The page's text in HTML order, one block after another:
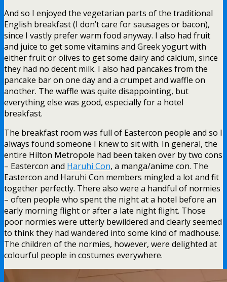
And so I enjoyed the vegetarian parts of the traditional
English breakfast (I don’t care for sausages or bacon),
since I vastly prefer warm food anyway. I also had fruit
and juice to get some vitamins and Greek yogurt with
either fruit or olives to get some dairy and calcium, since
they had no decent milk. I also had pancakes from the
pancake bar on one day and a crumpet and waffle on
another. The waffle was quite disappointing, but
everything else was good, especially for a hotel
breakfast.
The breakfast room was full of Eastercon people and so I
always found someone I knew to sit with. In general, the
entire Hilton Metropole had been taken over by two cons
– Eastercon and Haruhi Con, a manga/anime con. The
Eastercon and Haruhi Con members mingled a lot and fit
together perfectly. There also were a handful of normies
– often people who spent the night at a hotel before an
early morning flight or after a late night flight. Those
poor normies were utterly bewildered and clearly seemed
to think they had wandered into some kind of madhouse.
The children of the normies, however, were delighted at
colourful people in costumes everywhere.